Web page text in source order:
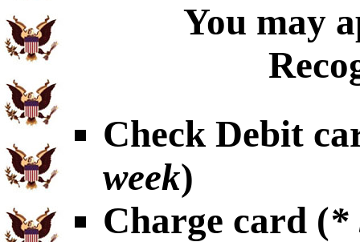
You may
Check Debit
week)
Charge card (*